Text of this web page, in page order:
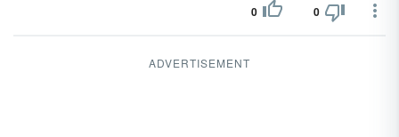
0 0
ADVERTISEMENT